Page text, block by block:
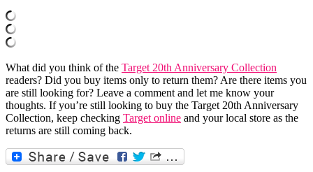
What did you think of the Target 20th Anniversary Collection
readers? Did you buy items only to return them? Are there items you
are still looking for? Leave a comment and let me know your
thoughts. If you’re still looking to buy the Target 20th Anniversary
Collection, keep checking Target online and your local store as the
returns are still coming back.